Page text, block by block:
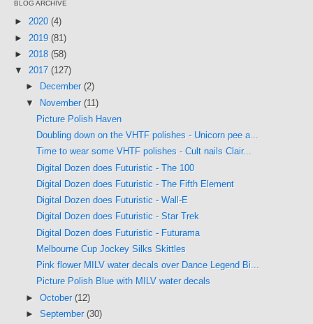
BLOG ARCHIVE
► 2020 (4)
► 2019 (81)
► 2018 (58)
▼ 2017 (127)
►
December (2)
▼ November (11)
Picture Polish Haven
Doubling down on the VHTF polishes - Unicorn pee a...
Time to wear some VHTF polishes - Cult nails Clair...
Digital Dozen does Futuristic - The 100
Digital Dozen does Futuristic - The Fifth Element
Digital Dozen does Futuristic - Wall-E
Digital Dozen does Futuristic - Star Trek
Digital Dozen does Futuristic - Futurama
Melbourne Cup Jockey Silks Skittles
Pink flower MILV water decals over Dance Legend Bi...
Picture Polish Blue with MILV water decals
► October (12)
► September (30)